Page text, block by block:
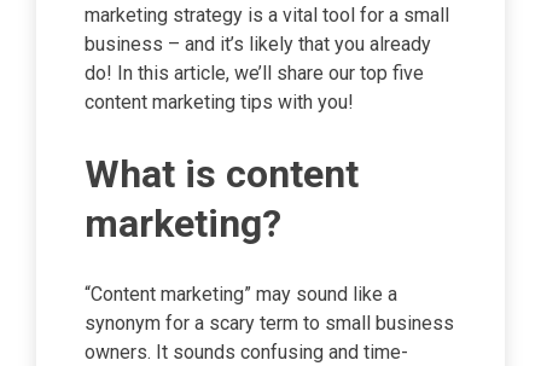
marketing strategy is a vital tool for a small
business – and it’s likely that you already
do! In this article, we’ll share our top five
content marketing tips with you!
What is content
marketing?
“Content marketing” may sound like a
synonym for a scary term to small business
owners. It sounds confusing and time-